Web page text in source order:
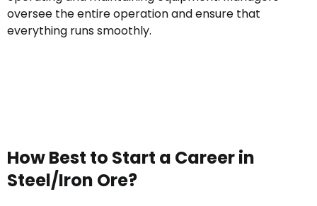
oversee the entire operation and ensure that
everything runs smoothly.
How Best to Start a Career in
Steel/Iron Ore?